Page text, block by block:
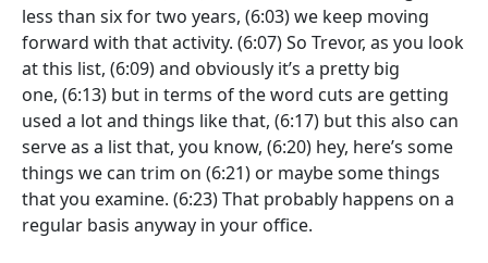
less than six for two years, (6:03)we keep moving
forward with that activity. (6:07)So Trevor, as you look
at this list, (6:09)and obviously it’s a pretty big
one, (6:13) but in terms of the word cuts are getting
used a lot and things like that, (6:17) but this also can
serve as a list that, you know, (6:20) hey, here’s some
things we can trim on (6:21) or maybe some things
that you examine. (6:23)That probably happens on a
regular basis anyway in your office.